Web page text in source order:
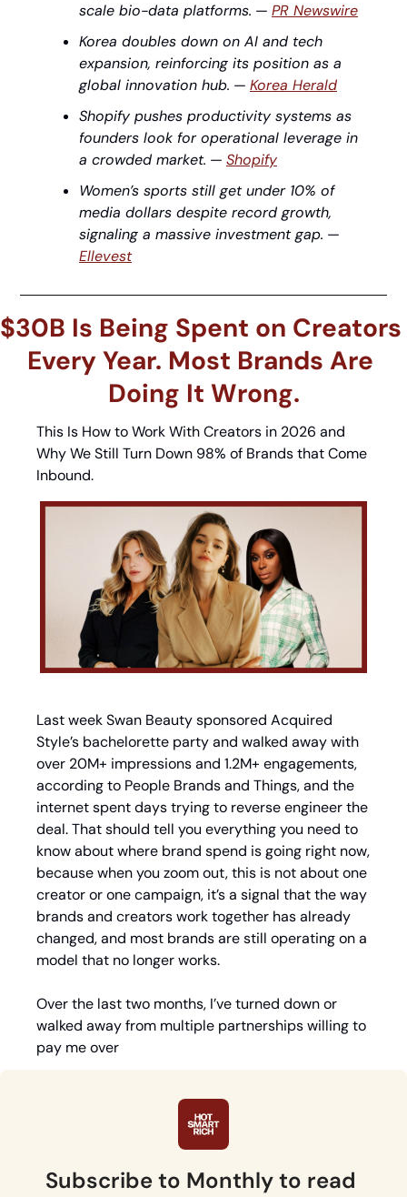
scale bio-data platforms. — PR Newswire
Korea doubles down on AI and tech
expansion, reinforcing its position as a
global innovation hub. — Korea Herald
Shopify pushes productivity systems as
founders look for operational leverage in
a crowded market. — Shopify
Women’s sports still get under 10% of
media dollars despite record growth,
signaling a massive investment gap.
Ellevest
$30B Is Being Spent on Creators
Every Year. Most Brands Are
Doing It Wrong.
This Is How to Work With Creators in 2026 and
Why We Still Turn Down 98% of Brands that Come
Inbound.
Last week Swan Beauty sponsored Acquired
Style’s bachelorette party and walked away with
over 20M+ impressions and 1.2M+ engagements,
according to People Brands and Things, and the
internet spent days trying to reverse engineer the
deal. That should tell you everything you need to
know about where brand spend is going right now,
because when you zoom out, this is not about one
creator or one campaign, it’s a signal that the way
brands and creators work together has already
changed, and most brands are still operating on a
model that no longer works.
Over the last two months, I’ve turned down or
walked away from multiple partnerships willing to
pay me over
Subscribe to Monthly to read